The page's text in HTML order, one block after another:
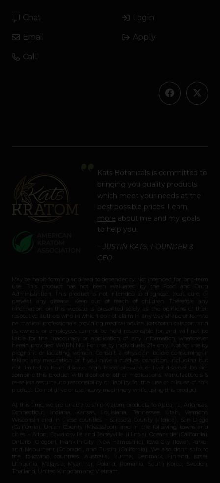
Chat
Email
Call
Login
Apply
Kats Botanicals is committed to
bringing you quality products
which meet your needs at the
best possible prices. Learn
more about me and my goals
to help you.
– JUSTIN KATS, FOUNDER &
CEO
May be habit-forming and lead to dependency. Not intended for long-term
use. This product has not been evaluated by the Food and Drug
Administration. This product is not intended to diagnose, treat, cure, or
prevent any disease. Keep out of reach of children. Therefore any
information on this website is presented solely as the opinions of their
respective authors who in which do not claim in any way shape or form to
be medical professionals providing medical advice. katsbotanicals.com and
its owners or employees cannot be held responsible for, and will not be
liable for the inaccuracy or application of any information whatsoever
herein provided. WARNING: For use by individuals 21+ only. Not for use by
pregnant or lactating women. Consult a physician before consuming if
taking any medication or if you have a medical condition, including but
not limited to heart disease, high blood pressure, or liver disorder. Do not
combine this product with alcohol or other medications. Manufacturers &
re-sellers assume no responsibility or liability for the use or misuse of this
product. Do not drive or use heavy machinery while using this product.
At this time, we are unable to ship Kratom products to Alabama, Arkansas,
Connecticut, Indiana, Kansas, Louisiana, Tennessee, Utah, Vermont,
Wisconsin and in these counties – Sarasota County (Florida), San Diego
(California), Union County (Mississippi), and in the following towns and
cities – Alton, Edwardsville and Jerseyville (Illinois), Oceanside (California),
Ontario (Oregon), Franklin City (New Hampshire), Iowa City (Iowa), Parker
and Monument (Colorado), and Tustin (California). We also don’t ship to
the following countries: Australia, Burma, Denmark, Finland, Israel,
Lithuania, Malaysia, Myanmar, Poland, Romania, South Korea, Sweden,
Thailand, United Kingdom and Vietnam.